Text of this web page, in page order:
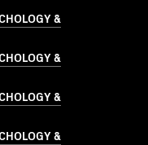
&
&
&
&